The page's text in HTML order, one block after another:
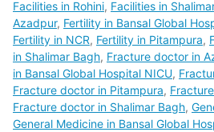
Facilities in Rohini, Facilities in
Azadpur, Fertility in Bansal Global
Fertility in NCR, Fertility in Pitampura,
in Shalimar Bagh, Fracture doctor in
in Bansal Global Hospital NICU,
Fracture doctor in Pitampura,
Fracture doctor in Shalimar Bagh,
General Medicine in Bansal Global